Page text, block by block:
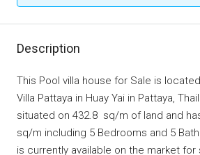
Description
This Pool villa house for Sale is
Villa Pattaya in Huay Yai in Pattaya,
situated on 432.8 sq/m of land and
sq/m including 5 Bedrooms and 5
is currently available on the market for